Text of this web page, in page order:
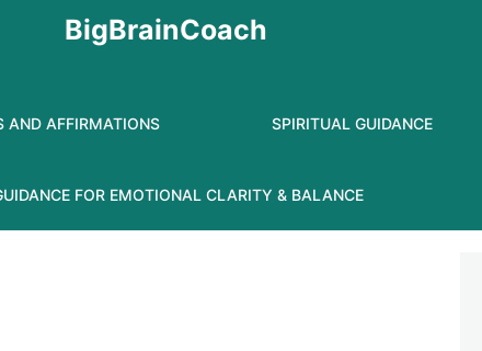
BigBrainCoach
AND AFFIRMATIONS SPIRITUAL GUIDANCE
FOR EMOTIONAL CLARITY & BALANCE